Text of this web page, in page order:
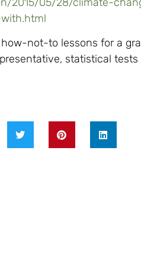
not-to lessons for a
statistical